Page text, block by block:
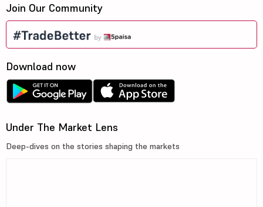
Join Our Community
Download now
Under The Market Lens
Deep-dives on the stories shaping the markets